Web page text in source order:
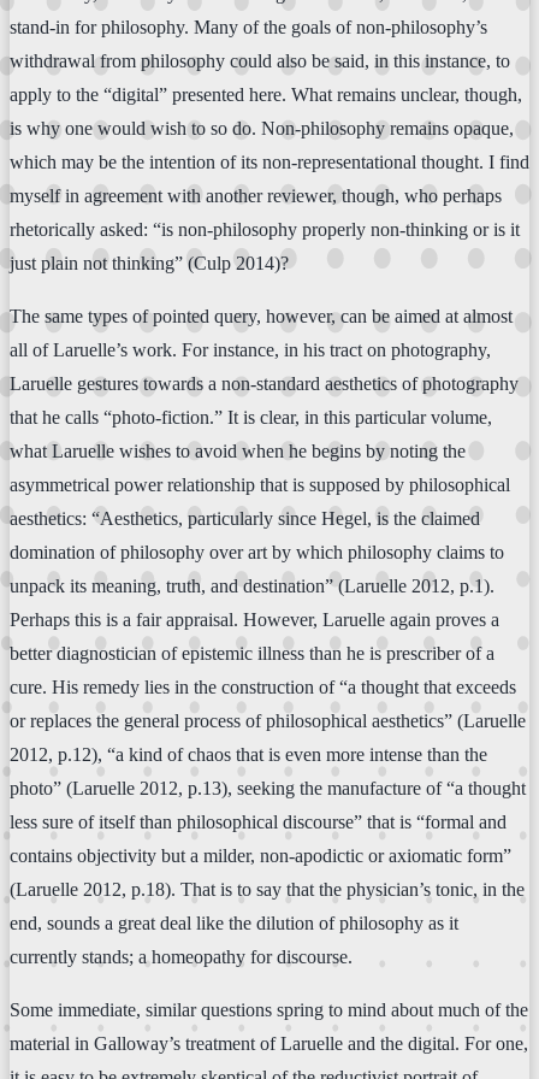
stand-in for philosophy. Many of the goals of non-philosophy’s
withdrawal from philosophy could also be said, in this instance, to
apply to the “digital” presented here. What remains unclear, though,
is why one would wish to so do. Non-philosophy remains opaque,
which may be the intention of its non-representational thought. I find
myself in agreement with another reviewer, though, who perhaps
rhetorically asked: “is non-philosophy properly non-thinking or is it
just plain not thinking” (Culp 2014)?
The same types of pointed query, however, can be aimed at almost
all of Laruelle’s work. For instance, in his tract on photography,
Laruelle gestures towards a non-standard aesthetics of photography
that he calls “photo-fiction.” It is clear, in this particular volume,
what Laruelle wishes to avoid when he begins by noting the
asymmetrical power relationship that is supposed by philosophical
aesthetics: “Aesthetics, particularly since Hegel, is the claimed
domination of philosophy over art by which philosophy claims to
unpack its meaning, truth, and destination” (Laruelle 2012, p.1).
Perhaps this is a fair appraisal. However, Laruelle again proves a
better diagnostician of epistemic illness than he is prescriber of a
cure. His remedy lies in the construction of “a thought that exceeds
or replaces the general process of philosophical aesthetics” (Laruelle
2012, p.12), “a kind of chaos that is even more intense than the
photo” (Laruelle 2012, p.13), seeking the manufacture of “a thought
less sure of itself than philosophical discourse” that is “formal and
contains objectivity but a milder, non-apodictic or axiomatic form”
(Laruelle 2012, p.18). That is to say that the physician’s tonic, in the
end, sounds a great deal like the dilution of philosophy as it
currently stands; a homeopathy for discourse.
Some immediate, similar questions spring to mind about much of the
material in Galloway’s treatment of Laruelle and the digital. For one,